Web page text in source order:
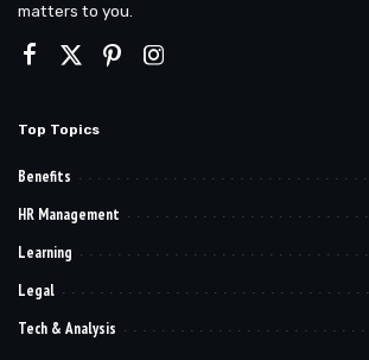
matters to you.
Top Topics
Benefits
HR Management
Learning
Legal
Tech & Analysis